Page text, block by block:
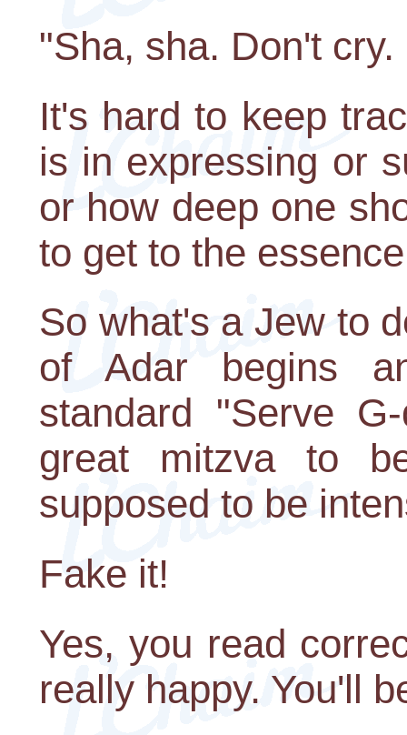
"Sha, sha. Don't
It's hard to keep
is in expressing or
or how deep one
to get to the
So what's a Jew to
of Adar begins
standard "Serve
great mitzva to
supposed to be
Fake it!
Yes, you read
really happy. You'll